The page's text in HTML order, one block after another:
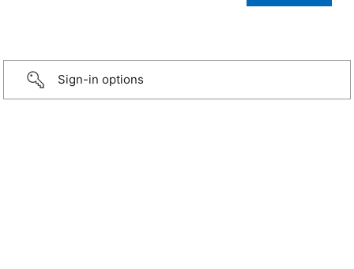
Sign-in options